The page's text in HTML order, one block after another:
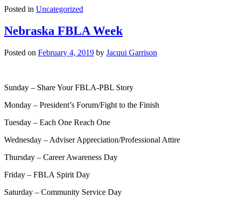
Posted in Uncategorized
Nebraska FBLA Week
Posted on February 4, 2019 by Jacqui Garrison
Sunday – Share Your FBLA-PBL Story
Monday – President’s Forum/Fight to the Finish
Tuesday – Each One Reach One
Wednesday – Adviser Appreciation/Professional Attire
Thursday – Career Awareness Day
Friday – FBLA Spirit Day
Saturday – Community Service Day